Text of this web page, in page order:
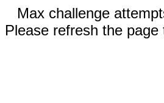
Max challenge
Please refresh the page